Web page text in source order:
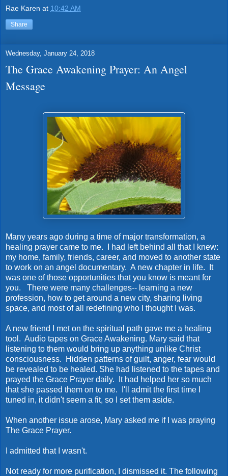
Rae Karen at 10:42 AM
Share
Wednesday, January 24, 2018
The Grace Awakening Prayer: An Angel
Message
Many years ago during a time of major transformation, a
healing prayer came to me. I had left behind all that I knew:
my home, family, friends, career, and moved to another state
to work on an angel documentary. A new chapter in life. It
was one of those opportunities that you know is meant for
you. There were many challenges-- learning a new
profession, how to get around a new city, sharing living
space, and most of all redefining who I thought I was.
A new friend I met on the spiritual path gave me a healing
tool. Audio tapes on Grace Awakening. Mary said that
listening to them would bring up anything unlike Christ
consciousness. Hidden patterns of guilt, anger, fear would
be revealed to be healed. She had listened to the tapes and
prayed the Grace Prayer daily. It had helped her so much
that she passed them on to me. I'll admit the first time I
tuned in, it didn't seem a fit, so I set them aside.
When another issue arose, Mary asked me if I was praying
The Grace Prayer.
I admitted that I wasn't.
Not ready for more purification, I dismissed it. The following